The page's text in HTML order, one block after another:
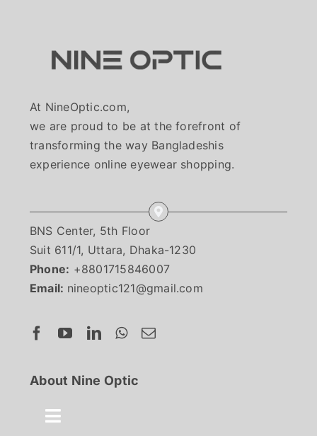
At NineOptic.com,
we are proud to be at the forefront of
transforming the way Bangladeshis
experience online eyewear shopping.
BNS Center, 5th Floor
Suit 611/1, Uttara, Dhaka-1230
Phone: +8801715846007
Email: nineoptic121@gmail.com
About Nine Optic
Toggle